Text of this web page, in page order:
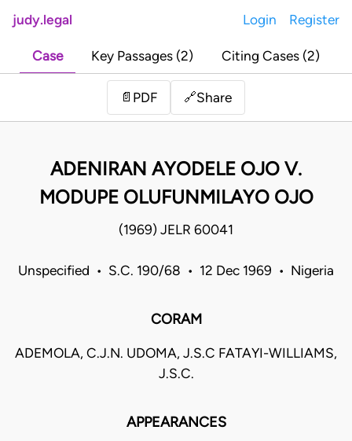
judy.legal Login Register
Case Key Passages (2) Citing Cases (2)
📄 PDF 🔗Share
ADENIRAN AYODELE OJO V.
MODUPE OLUFUNMILAYO OJO
(1969) JELR 60041
Unspecified • S.C. 190/68 • 12 Dec 1969 • Nigeria
CORAM
ADEMOLA, C.J.N. UDOMA, J.S.C FATAYI-WILLIAMS,
J.S.C.
APPEARANCES